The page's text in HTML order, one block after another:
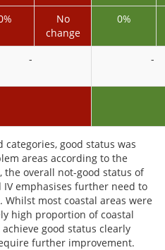
No
change
0%
- -
categories, good status was
areas according to the
the overall not-good status of
emphasises further need to
most coastal areas were
high proportion of coastal
good status clearly
further improvement.